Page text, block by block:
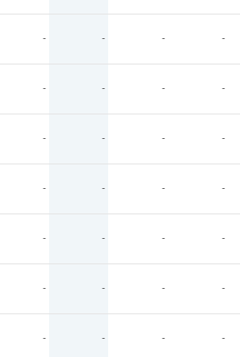
- - - -
- - - -
- - - -
- - - -
- - - -
- - - -
- - - -